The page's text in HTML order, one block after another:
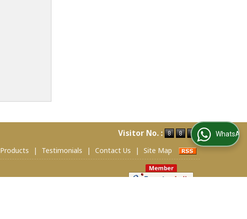
Visitor No. :
Products | Testimonials | Contact Us | Site Map
WhatsApp Us